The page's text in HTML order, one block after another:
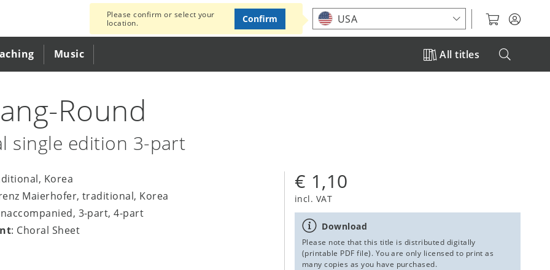
Choose your location
Music All titles
Please confirm or select your
location.
USA
Confirm
Round
single edition 3-part
Korea
Maierhofer, traditional, Korea
3-part, 4-part
: Choral Sheet
€ 1,10
incl. VAT
Download
Please note that this title is distributed digitally
(printable PDF file). You are only licensed to print as
many copies as you have purchased.